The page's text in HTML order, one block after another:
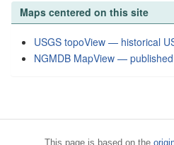
Maps centered on this site
USGS topoView — historical
NGMDB MapView —
This page is based on the